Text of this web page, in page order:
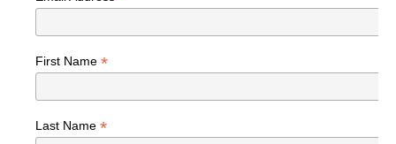
First Name *
Last Name *